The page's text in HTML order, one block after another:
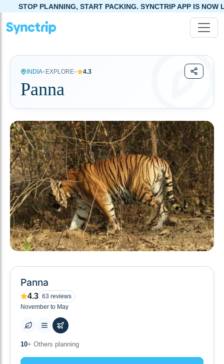
START PACKING. SYNCTRIP APP IS NOW LIVE!
INDIA• EXPLORE• 4.3
Panna
Panna
4.3 63 reviews
November to May
8+ Places to visit